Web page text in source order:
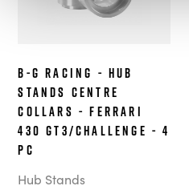
B-G Racing - Hub
Stands Centre
Collars - Ferrari
430 GT3/Challenge - 4
pc
Hub Stands